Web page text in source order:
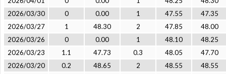
2026/03/30
0 0.00 1 47.55
47.35
2026/03/27
1 48.30 2 47.85
48.00
2026/03/26
0 0.00 1 48.10
48.25
2026/03/23
1.1 47.73 0.3 48.05
47.70
2026/03/20
0.2 48.65 2 48.55
48.55